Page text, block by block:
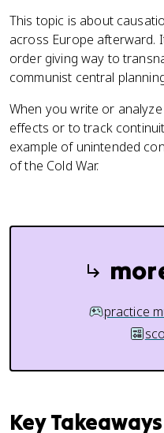
This topic is about
across Europe afterward.
order giving way to
communist central
When you write or
effects or to track
example of unintended
of the Cold War.
practice
Key Takeaways